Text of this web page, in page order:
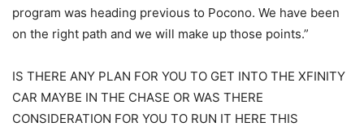
program was heading previous to Pocono. We have been
on the right path and we will make up those points.”
IS THERE ANY PLAN FOR YOU TO GET INTO THE XFINITY
CAR MAYBE IN THE CHASE OR WAS THERE
CONSIDERATION FOR YOU TO RUN IT HERE THIS